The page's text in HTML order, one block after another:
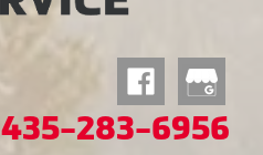
435-283-6956